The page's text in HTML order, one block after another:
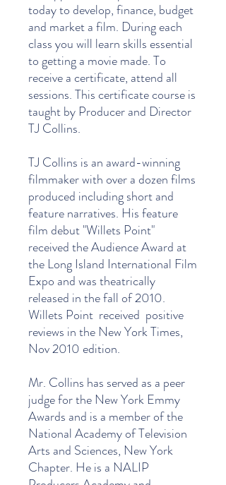
today to develop, finance, budget
and market a film. During each
class you will learn skills essential
to getting a movie made. To
receive a certificate, attend all
sessions. This certificate course is
taught by Producer and Director
TJ Collins.
TJ Collins is an award-winning
filmmaker with over a dozen films
produced including short and
feature narratives. His feature
film debut "Willets Point"
received the Audience Award at
the Long Island International Film
Expo and was theatrically
released in the fall of 2010.
Willets Point received positive
reviews in the New York Times,
Nov 2010 edition.
Mr. Collins has served as a peer
judge for the New York Emmy
Awards and is a member of the
National Academy of Television
Arts and Sciences, New York
Chapter. He is a NALIP